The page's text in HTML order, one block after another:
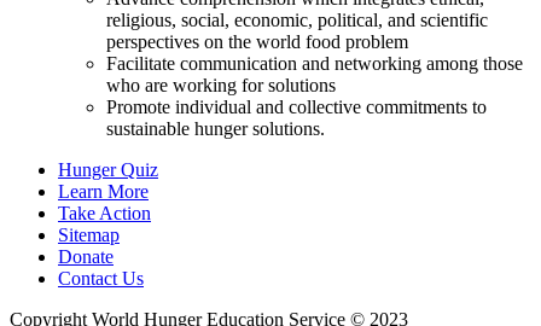
religious, social, economic, political, and scientific
perspectives on the world food problem
Facilitate communication and networking among those
who are working for solutions
Promote individual and collective commitments to
sustainable hunger solutions.
Hunger Quiz
Learn More
Take Action
Sitemap
Donate
Contact Us
Copyright World Hunger Education Service © 2023